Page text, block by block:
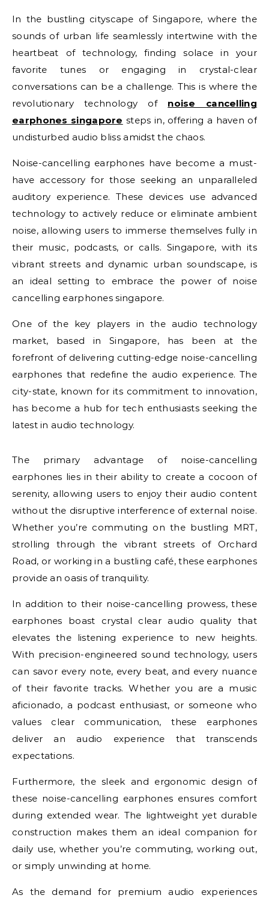
In the bustling cityscape of Singapore, where the
sounds of urban life seamlessly intertwine with the
heartbeat of technology, finding solace in your
favorite tunes or engaging in crystal-clear
conversations can be a challenge. This is where the
revolutionary technology of noise cancelling
earphones singapore steps in, offering a haven of
undisturbed audio bliss amidst the chaos.
Noise-cancelling earphones have become a must-
have accessory for those seeking an unparalleled
auditory experience. These devices use advanced
technology to actively reduce or eliminate ambient
noise, allowing users to immerse themselves fully in
their music, podcasts, or calls. Singapore, with its
vibrant streets and dynamic urban soundscape, is
an ideal setting to embrace the power of noise
cancelling earphones singapore.
One of the key players in the audio technology
market, based in Singapore, has been at the
forefront of delivering cutting-edge noise-cancelling
earphones that redefine the audio experience. The
city-state, known for its commitment to innovation,
has become a hub for tech enthusiasts seeking the
latest in audio technology.
The primary advantage of noise-cancelling
earphones lies in their ability to create a cocoon of
serenity, allowing users to enjoy their audio content
without the disruptive interference of external noise.
Whether you’re commuting on the bustling MRT,
strolling through the vibrant streets of Orchard
Road, or working in a bustling café, these earphones
provide an oasis of tranquility.
In addition to their noise-cancelling prowess, these
earphones boast crystal clear audio quality that
elevates the listening experience to new heights.
With precision-engineered sound technology, users
can savor every note, every beat, and every nuance
of their favorite tracks. Whether you are a music
aficionado, a podcast enthusiast, or someone who
values clear communication, these earphones
deliver an audio experience that transcends
expectations.
Furthermore, the sleek and ergonomic design of
these noise-cancelling earphones ensures comfort
during extended wear. The lightweight yet durable
construction makes them an ideal companion for
daily use, whether you’re commuting, working out,
or simply unwinding at home.
As the demand for premium audio experiences